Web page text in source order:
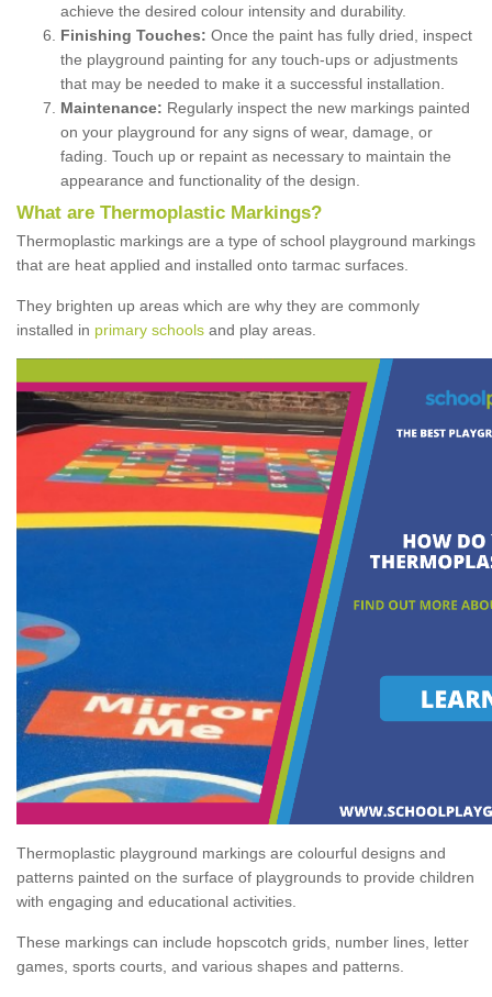
achieve the desired colour intensity and durability.
Finishing Touches: Once the paint has fully dried, inspect
the playground painting for any touch-ups or adjustments
that may be needed to make it a successful installation.
Maintenance: Regularly inspect the new markings painted
on your playground for any signs of wear, damage, or
fading. Touch up or repaint as necessary to maintain the
appearance and functionality of the design.
What are Thermoplastic Markings?
Thermoplastic markings are a type of school playground markings
that are heat applied and installed onto tarmac surfaces.
They brighten up areas which are why they are commonly
installed in primary schools and play areas.
Thermoplastic playground markings are colourful designs and
patterns painted on the surface of playgrounds to provide children
with engaging and educational activities.
These markings can include hopscotch grids, number lines, letter
games, sports courts, and various shapes and patterns.